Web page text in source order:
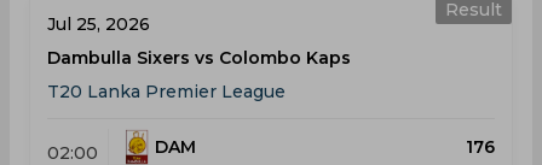
Result
Jul 25, 2026
Dambulla Sixers vs Colombo Kaps
T20 Lanka Premier League
02:00
DAM
176